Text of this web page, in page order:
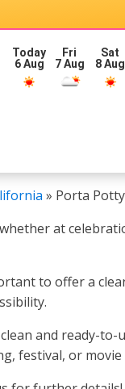
Today
6 Aug
Fri
7 Aug
Sat
8 Aug
» Porta
at
to offer a
and ready-
festival, or